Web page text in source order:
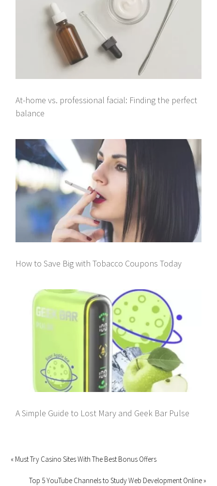
At-home vs. professional facial: Finding the perfect
balance
How to Save Big with Tobacco Coupons Today
A Simple Guide to Lost Mary and Geek Bar Pulse
« Must Try Casino Sites With The Best Bonus Offers
Top 5 YouTube Channels to Study Web Development Online »